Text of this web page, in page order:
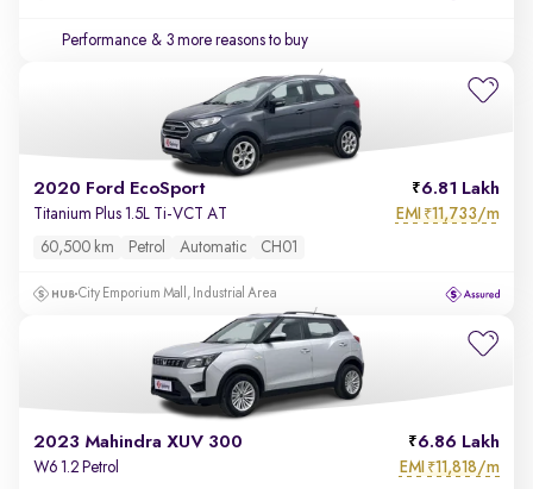
Performance & 3 more reasons to buy
2020 Ford EcoSport 6.81 Lakh
Titanium Plus 1.5L Ti-VCT AT EMI ₹11,733/m
60,500 km Petrol Automatic CH01
City Emporium Mall, Industrial Area
2023 Mahindra XUV 300 6.86 Lakh
W6 1.2 Petrol EMI ₹11,818/m